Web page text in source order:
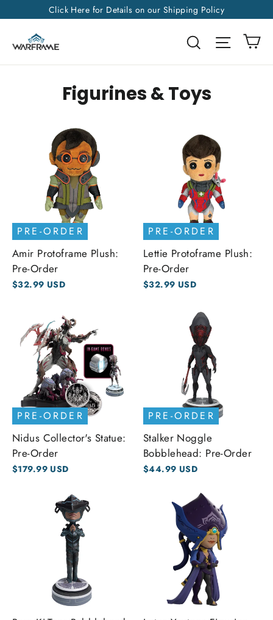
content
Click Here for Details on our Shipping Policy
Search Site
Figurines & Toys
PRE-ORDER
Amir Protoframe Plush:
Pre-Order
$32.99 USD
PRE-ORDER
Lettie Protoframe Plush:
Pre-Order
$32.99 USD
PRE-ORDER
Nidus Collector's Statue:
Pre-Order
$179.99 USD
PRE-ORDER
Stalker Noggle
Bobblehead: Pre-Order
$44.99 USD